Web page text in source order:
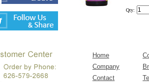
Qty:
Home
Company
Contact